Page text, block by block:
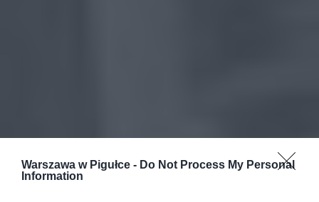
Warszawa w Pigułce - Do Not Process My Personal
Information